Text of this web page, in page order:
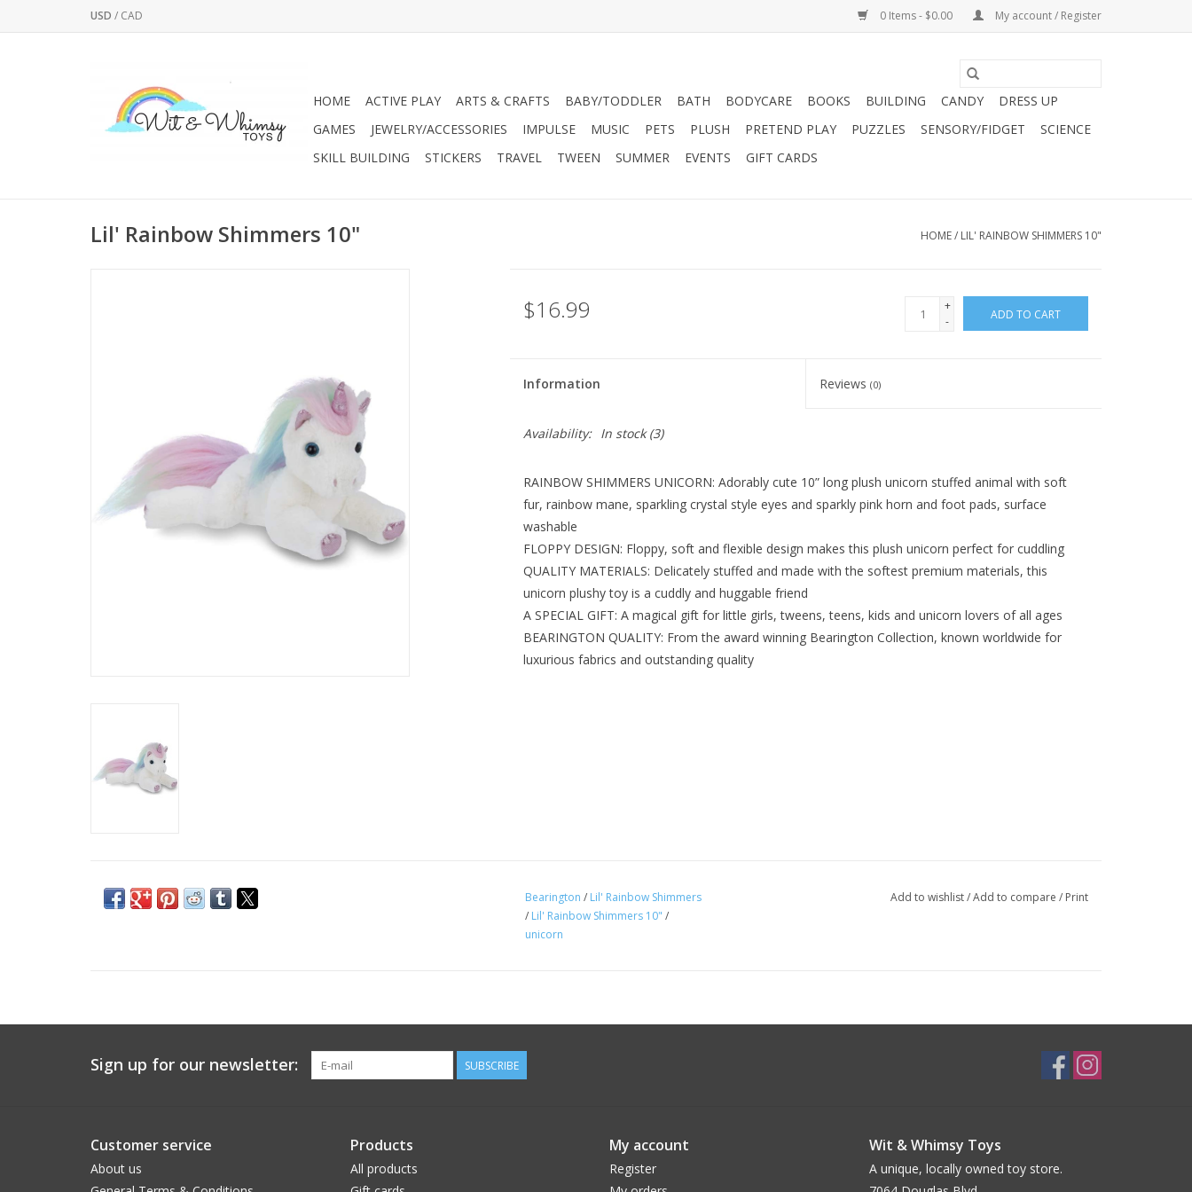
USD / CAD 0 Items - $0.00 My account / Register
HOME ACTIVE PLAY ARTS & CRAFTS BABY/TODDLER BATH BODYCARE BOOKS BUILDING CANDY
DRESS UP
GAMES
JEWELRY/ACCESSORIES IMPULSE MUSIC PETS PLUSH PRETEND PLAY PUZZLES SENSORY/FIDGET
SCIENCE
SKILL BUILDING
STICKERS TRAVEL TWEEN SUMMER EVENTS GIFT CARDS
Lil' Rainbow Shimmers 10" HOME/ LIL' RAINBOW SHIMMERS 10"
$16.99
+
-
ADD TO CART
Information Reviews(0)
Availability: In stock(3)
RAINBOW SHIMMERS UNICORN: Adorably cute 10” long plush unicorn stuffed animal with soft
fur, rainbow mane, sparkling crystal style eyes and sparkly pink horn and foot pads, surface
washable
FLOPPY DESIGN: Floppy, soft and flexible design makes this plush unicorn perfect for cuddling
QUALITY MATERIALS: Delicately stuffed and made with the softest premium materials, this
unicorn plushy toy is a cuddly and huggable friend
A SPECIAL GIFT: A magical gift for little girls, tweens, teens, kids and unicorn lovers of all ages
BEARINGTON QUALITY: From the award winning Bearington Collection, known worldwide for
luxurious fabrics and outstanding quality
Bearington / Lil' Rainbow Shimmers
/ Lil' Rainbow Shimmers 10" /
unicorn
Add to wishlist/Add to compare / Print
Sign up for our newsletter: SUBSCRIBE
Customer service
About us
Products
All products
My account
Register
Wit & Whimsy Toys
A unique, locally owned toy store.